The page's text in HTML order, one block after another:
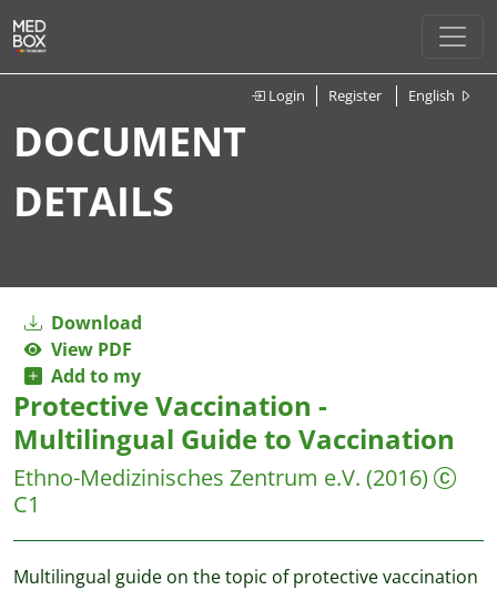
Login Register English
DOCUMENT
DETAILS
Download
View PDF
Add to my
Protective Vaccination -
Multilingual Guide to Vaccination
Ethno-Medizinisches Zentrum e.V. (2016)
C1
Multilingual guide on the topic of protective vaccination